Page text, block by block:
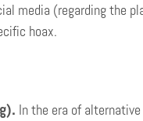
media (regarding the
hoax.
In the era of